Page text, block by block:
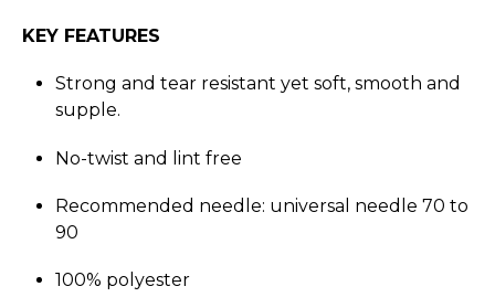
KEY FEATURES
Strong and tear resistant yet soft, smooth and
supple.
No-twist and lint free
Recommended needle: universal needle 70 to
90
100% polyester